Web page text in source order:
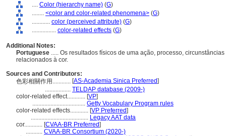
.... Color (hierarchy name) (G)
........ <color and color-related phenomena> (G)
............ color (perceived attribute) (G)
................ color-related effects (G)
Additional Notes:
Portuguese ..... Os resultados físicos de uma ação, processo,
relacionados à cor.
Sources and Contributors:
色彩相關作用............ [AS-Academia Sinica Preferred]
................. TELDAP database (2009-)
color-related effect............ [VP]
................................... Getty Vocabulary Program rules
color-related effects............ [VP Preferred]
...................................... Legacy AAT data
cor............ [CVAA-BR Preferred]
........... CVAA-BR Consortium (2020-)